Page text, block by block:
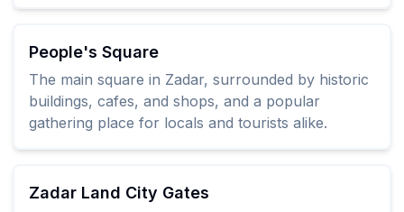
People's Square
The main square in Zadar, surrounded by historic
buildings, cafes, and shops, and a popular
gathering place for locals and tourists alike.
Zadar Land City Gates